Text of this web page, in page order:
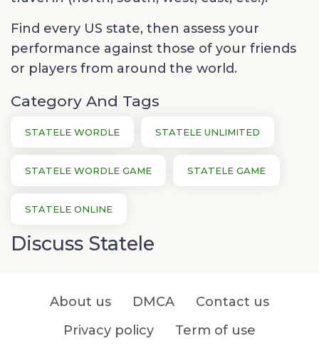
Find every US state, then assess your
performance against those of your friends
or players from around the world.
Category And Tags
STATELE WORDLE STATELE UNLIMITED
STATELE WORDLE GAME STATELE GAME
STATELE ONLINE
Discuss Statele
About us DMCA
Contact us
Privacy policy
Term of use